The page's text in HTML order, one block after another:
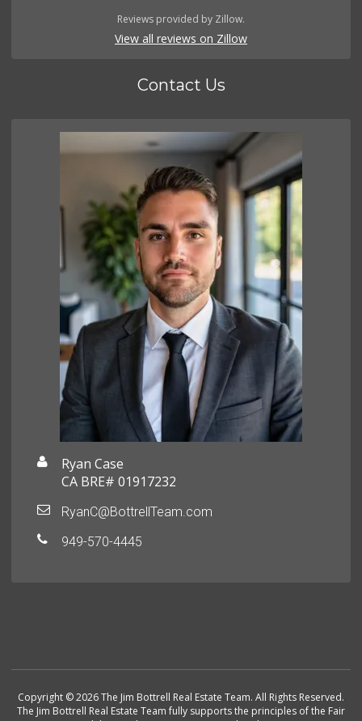
Reviews provided by Zillow.
View all reviews on Zillow
Contact Us
Ryan Case
CA BRE# 01917232
RyanC@BottrellTeam.com
949-570-4445
Copyright © 2026 The Jim Bottrell Real Estate Team. All Rights Reserved.
The Jim Bottrell Real Estate Team fully supports the principles of the Fair